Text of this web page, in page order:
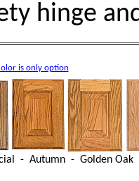
hinge
is only option
- Autumn - Golden Oak